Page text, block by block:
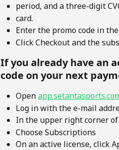
period, and a three-digit
card.
Enter the promo code in
Click Checkout and the
If you already have an
code on your next
Open
Log in with the e-mail
In the upper right corner
Choose Subscriptions
On an active license, click